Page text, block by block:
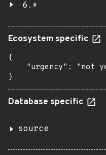
6.*
Ecosystem specific
{
"urgency": "not
}
Database specific
source